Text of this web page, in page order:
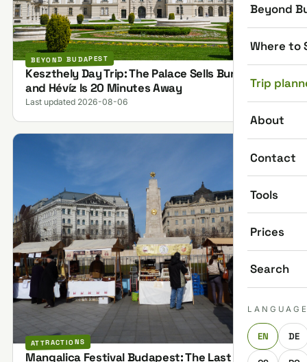
Beyond
Where to
Trip
About
Contact
Tools
Prices
Search
EN DE
BEYOND BUDAPEST
Keszthely Day Trip: The Palace Sells Bundles,
and Hévíz Is 20 Minutes Away
Last updated 2026-08-06
ATTRACTIONS
Mangalica Festival Budapest: The Last One on